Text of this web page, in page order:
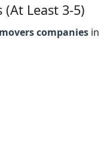
Least 3-5)
companies in